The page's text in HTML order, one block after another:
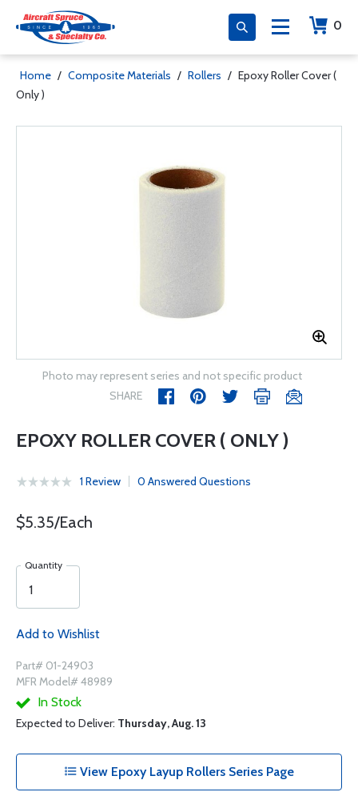
0
Home / Composite Materials / Rollers / Epoxy Roller Cover (
Only )
Photo may represent series and not specific product
SHARE
EPOXY ROLLER COVER ( ONLY )
1 Review 0 Answered Questions
$5.35/Each
Quantity
Add to Wishlist
Part# 01-24903
MFR Model# 48989
In Stock
Expected to Deliver: Thursday, Aug. 13
View Epoxy Layup Rollers Series Page